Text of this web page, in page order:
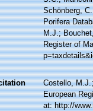
Schönberg,
Porifera
M.J.;
Register of
Costello,
European
at: http://